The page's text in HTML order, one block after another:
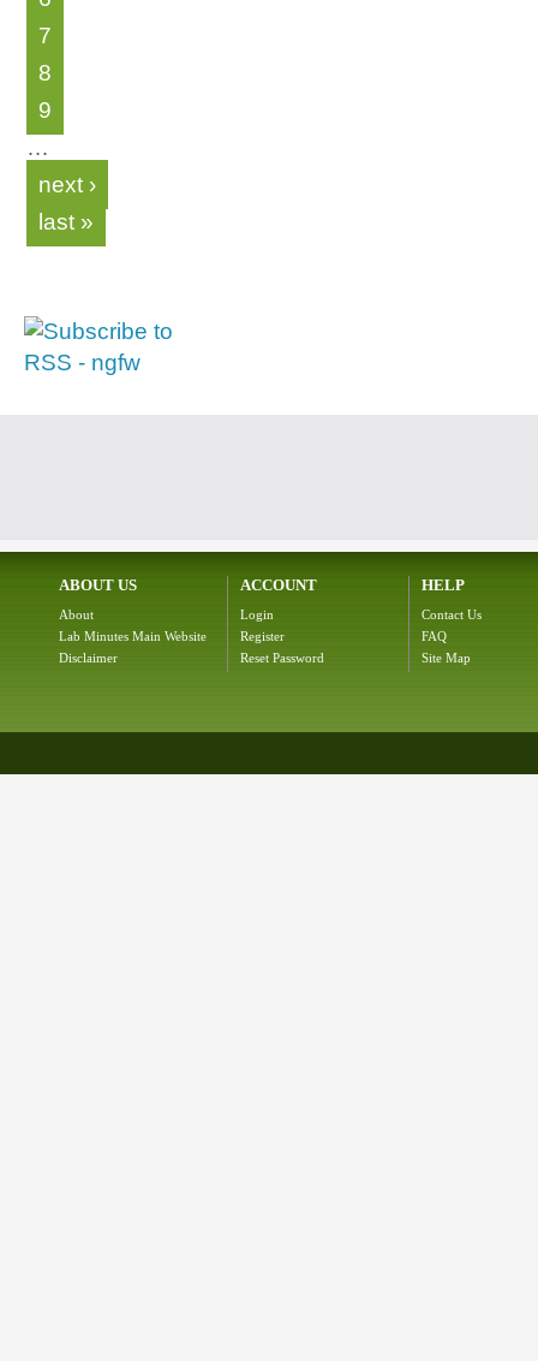
7
8
9
…
next ›
last »
ABOUT US
About
Lab Minutes Main Website
Disclaimer
ACCOUNT
Login
Register
Reset Password
HELP
Contact Us
FAQ
Site Map